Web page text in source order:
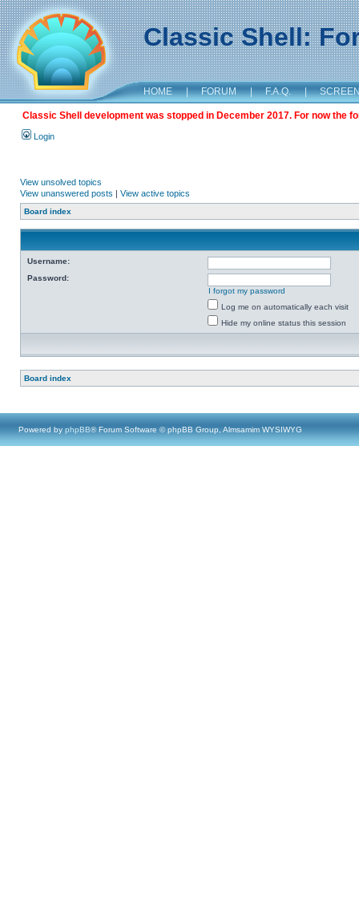
Classic Shell:
HOME | FORUM | F.A.Q. |
Classic Shell development was stopped in December 2017. For now the
Login
View unsolved topics
View unanswered posts | View active topics
Board index
Username:
Password:
I forgot my password
Log me on automatically each visit
Hide my online status this session
Board index
Powered by phpBB® Forum Software © phpBB Group, Almsamim WYSIWYG